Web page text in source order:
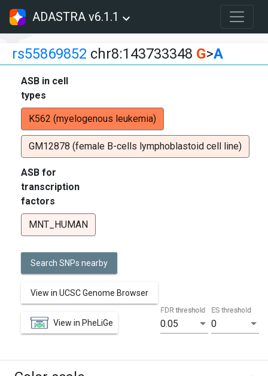
ADASTRA v6.1.1
rs55869852 chr8:143733348 G>A
ASB in cell
types
K562 (myelogenous leukemia)
GM12878 (female B-cells lymphoblastoid cell line)
ASB for
transcription
factors
MNT_HUMAN
Search SNPs nearby
View in UCSC Genome Browser
View in PheLiGe 0.05
FDR threshold
0
ES threshold